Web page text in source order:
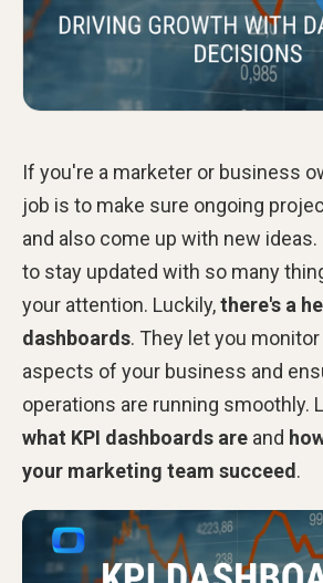
If you're a marketer or business
job is to make sure ongoing
and also come up with new
to stay updated with so many
your attention. Luckily,there's a
dashboards. They let you
aspects of your business and
operations are running smoothly.
what KPI dashboards are and
your marketing team succeed.